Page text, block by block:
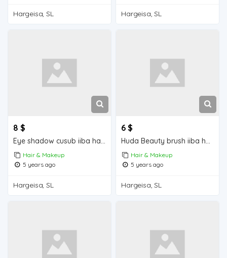
Hargeisa, SL Hargeisa, SL
8 $
Eye shadow cusub iiba hargeisa for sale
Hair & Makeup
5 years ago
Hargeisa, SL
6 $
Huda Beauty brush iiba hargeisa for sale
Hair & Makeup
5 years ago
Hargeisa, SL